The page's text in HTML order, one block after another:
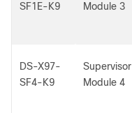
SF1E-K9
Module 3
DS-X97-
SF4-K9
Supervisor
Module 4